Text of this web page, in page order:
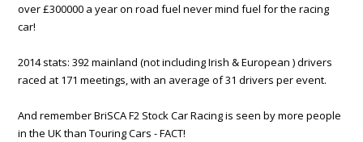
over £300000 a year on road fuel never mind fuel for the racing
car!
2014 stats: 392 mainland (not including Irish & European ) drivers
raced at 171 meetings, with an average of 31 drivers per event.
And remember BriSCA F2 Stock Car Racing is seen by more people
in the UK than Touring Cars - FACT!